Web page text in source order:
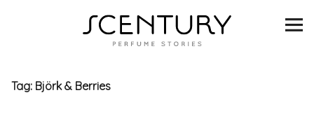
SCENTURY
INTERVIEWS
Tag: Björk & Berries